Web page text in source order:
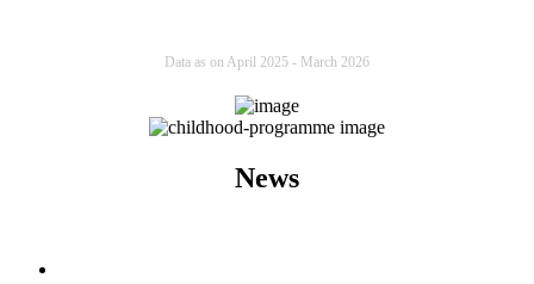
Data as on April 2025 - March 2026
News